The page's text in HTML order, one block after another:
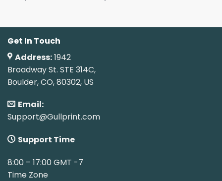
Get In Touch
Address:1942
Broadway St. STE 314C,
Boulder, CO, 80302, US
Email:
Support@Gullprint.com
Support Time
8:00 – 17:00 GMT -7
Time Zone